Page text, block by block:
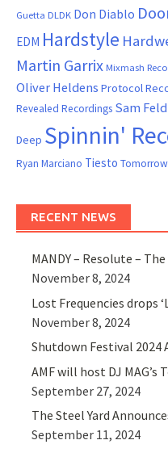
Guetta DLDK Don Diablo
EDM Hardstyle
Martin Garrix Mixmash
Oliver Heldens Protocol
Revealed Recordings Sam
Deep Spinnin'
Ryan Marciano Tiesto
RECENT NEWS
MANDY – Resolute –
November 8, 2024
Lost Frequencies drops
November 8, 2024
Shutdown Festival 2024
AMF will host DJ MAG’s
September 27, 2024
The Steel Yard
September 11, 2024